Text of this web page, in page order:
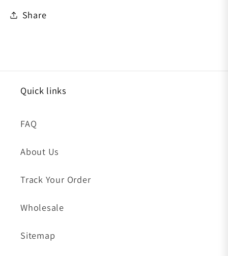
Share
Quick links
FAQ
About Us
Track Your Order
Wholesale
Sitemap